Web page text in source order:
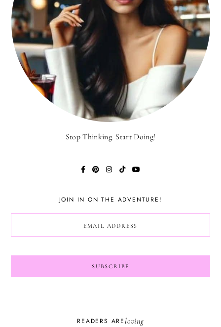
Stop Thinking. Start Doing!
JOIN IN ON THE ADVENTURE!
READERS ARE loving